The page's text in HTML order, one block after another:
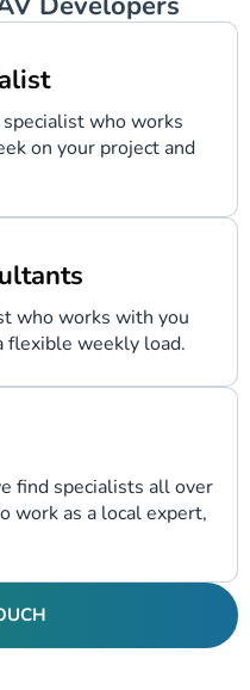
who works
on your project and
who works with you
flexible weekly load.
find specialists all over
work as a local expert,